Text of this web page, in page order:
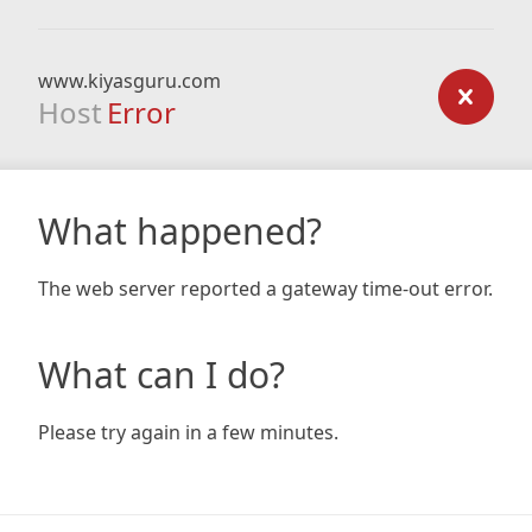
www.kiyasguru.com
Host Error
What happened?
The web server reported a gateway time-out error.
What can I do?
Please try again in a few minutes.